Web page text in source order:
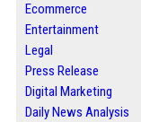
Ecommerce
Entertainment
Legal
Press Release
Digital Marketing
Daily News Analysis